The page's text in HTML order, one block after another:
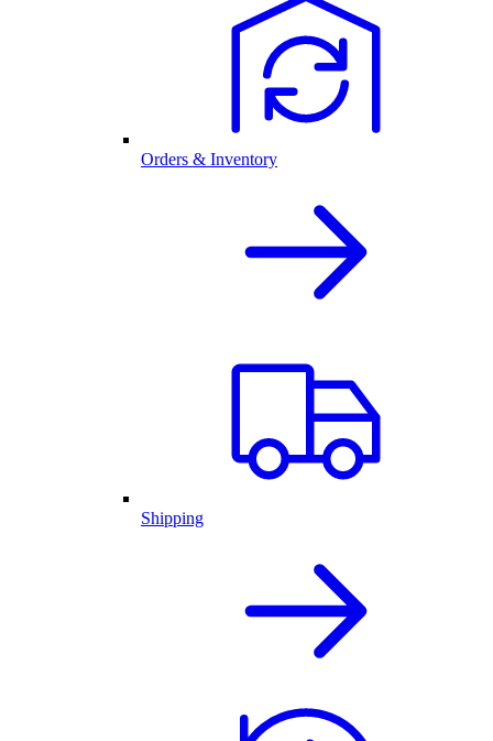
Orders & Inventory
Shipping